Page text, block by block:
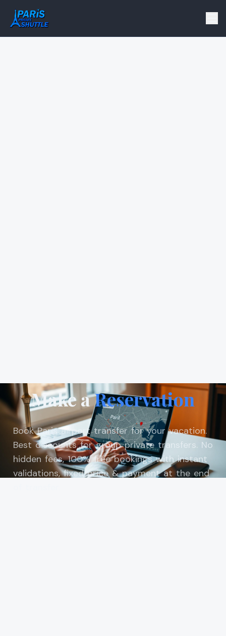
Make aReservation
Book Paris airport transfer for your vacation.
Best discounts for group private transfers. No
hidden fees, 100% free bookings with instant
validations, fixed price & payment at the end